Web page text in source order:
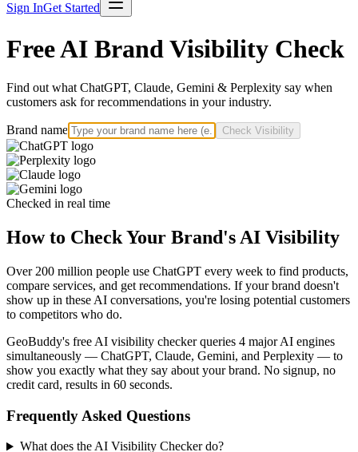
Sign InGet Started
Free AI Brand Visibility Check
Find out what ChatGPT, Claude, Gemini & Perplexity say when
customers ask for recommendations in your industry.
Brand name Check Visibility
Checked in real time
How to Check Your Brand's AI Visibility
Over 200 million people use ChatGPT every week to find products,
compare services, and get recommendations. If your brand doesn't
show up in these AI conversations, you're losing potential customers
to competitors who do.
GeoBuddy's free AI visibility checker queries 4 major AI engines
simultaneously — ChatGPT, Claude, Gemini, and Perplexity — to
show you exactly what they say about your brand. No signup, no
credit card, results in 60 seconds.
Frequently Asked Questions
What does the AI Visibility Checker do?